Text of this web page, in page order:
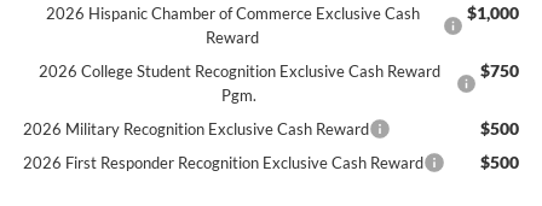
2026 Hispanic Chamber of Commerce Exclusive Cash
Reward
$1,000
2026 College Student Recognition Exclusive Cash Reward
Pgm.
$750
2026 Military Recognition Exclusive Cash Reward $500
2026 First Responder Recognition Exclusive Cash Reward $500